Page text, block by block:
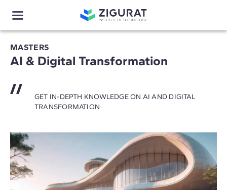
MASTERS
AI & Digital Transformation
GET IN-DEPTH KNOWLEDGE ON AI AND DIGITAL
TRANSFORMATION